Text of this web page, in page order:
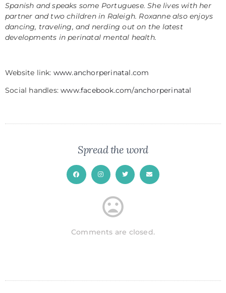
Spanish and speaks some Portuguese. She lives with her
partner and two children in Raleigh. Roxanne also enjoys
dancing, traveling, and nerding out on the latest
developments in perinatal mental health.
Website link: www.anchorperinatal.com
Social handles:www.facebook.com/anchorperinatal
Spread the word
Comments are closed.